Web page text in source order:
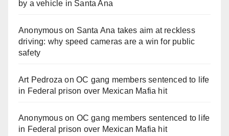
by a vehicle in Santa Ana
Anonymouson Santa Ana takes aim at reckless
driving: why speed cameras are a win for public
safety
Art Pedroza onOC gang members sentenced to life
in Federal prison over Mexican Mafia hit
Anonymouson OC gang members sentenced to life
in Federal prison over Mexican Mafia hit